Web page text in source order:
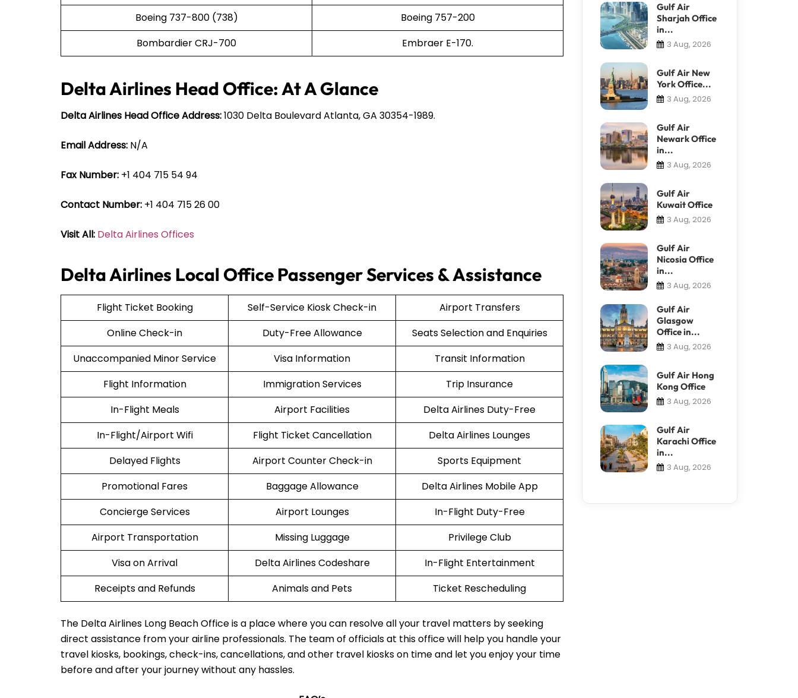
Boeing 737-800 (738)
Boeing 757-200
Bombardier CRJ-700
Embraer E-170.
Delta Airlines Head Office: At A Glance
Delta Airlines Head Office Address:1030 Delta Boulevard Atlanta, GA 30354-1989.
Email Address: N/A
Fax Number: +1 404 715 54 94
Contact Number: +1 404 715 26 00
Visit All: Delta Airlines Offices
Delta Airlines Local Office Passenger Services & Assistance
Flight Ticket Booking Self-Service Kiosk Check-in
Airport Transfers
Online Check-in
Duty-Free Allowance
Seats Selection and Enquiries
Unaccompanied Minor Service
Visa Information
Transit Information
Flight Information
Immigration Services
Trip Insurance
In-Flight Meals
Airport Facilities
Delta Airlines Duty-Free
In-Flight/Airport Wifi
Flight Ticket Cancellation
Delta Airlines Lounges
Delayed Flights
Airport Counter Check-in
Sports Equipment
Promotional Fares
Baggage Allowance
Delta Airlines Mobile App
Concierge Services
Airport Lounges
In-Flight Duty-Free
Airport Transportation
Missing Luggage
Privilege Club
Visa on Arrival
Delta Airlines Codeshare
In-Flight Entertainment
Receipts and Refunds
Animals and Pets Ticket Rescheduling
The Delta Airlines Long Beach Office is a place where you can resolve all your travel matters by seeking
direct assistance from your airline professionals. The team of officials at this office will help you handle your
travel kiosks, bookings, check-ins, cancellations, and other travel kiosks on time and let you enjoy your time
before and after your journey without any hassles.
Gulf Air
Sharjah Office
in...
3 Aug, 2026
Gulf Air New
York Office...
3 Aug, 2026
Gulf Air
Newark Office
in...
3 Aug, 2026
Gulf Air
Kuwait Office
3 Aug, 2026
Gulf Air
Nicosia Office
in...
3 Aug, 2026
Gulf Air
Glasgow
Office in...
3 Aug, 2026
Gulf Air Hong
Kong Office
3 Aug, 2026
Gulf Air
Karachi Office
in...
3 Aug, 2026